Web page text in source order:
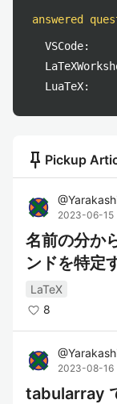
answered
VSCode:
LuaTeX:
push_pin Pickup
@
2023-06-15
名前の分か
ンドを特定
LaTeX
8
@
2023-08-16
tabularray